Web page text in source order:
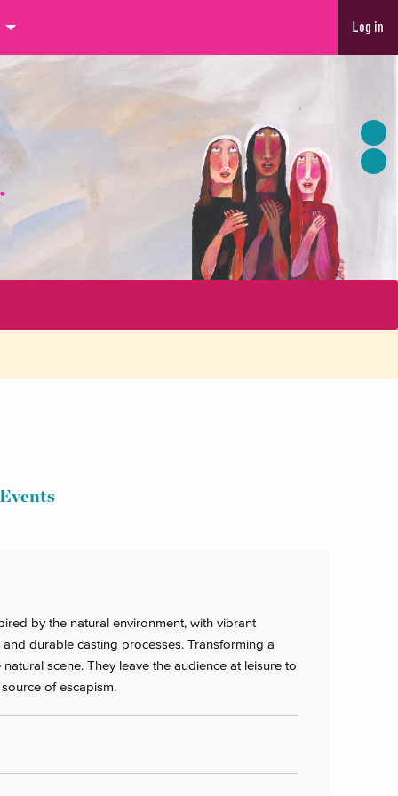
Log in
by the natural environment, with vibrant
durable casting processes. Transforming a
scene. They leave the audience at leisure to
of escapism.